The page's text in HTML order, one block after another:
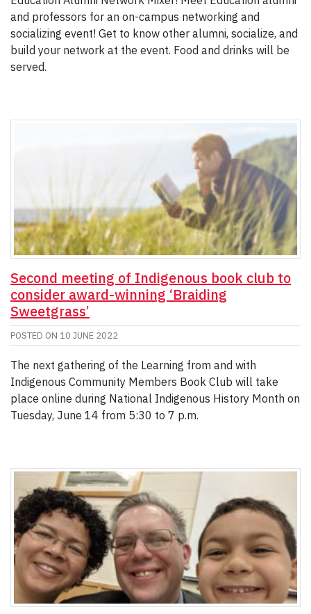
and professors for an on-campus networking and
socializing event! Get to know other alumni, socialize, and
build your network at the event. Food and drinks will be
served.
Second meeting of Indigenous book club to
consider award-winning ‘Braiding
Sweetgrass’
POSTED ON 10 JUNE 2022
The next gathering of the Learning from and with
Indigenous Community Members Book Club will take
place online during National Indigenous History Month on
Tuesday, June 14 from 5:30 to 7 p.m.